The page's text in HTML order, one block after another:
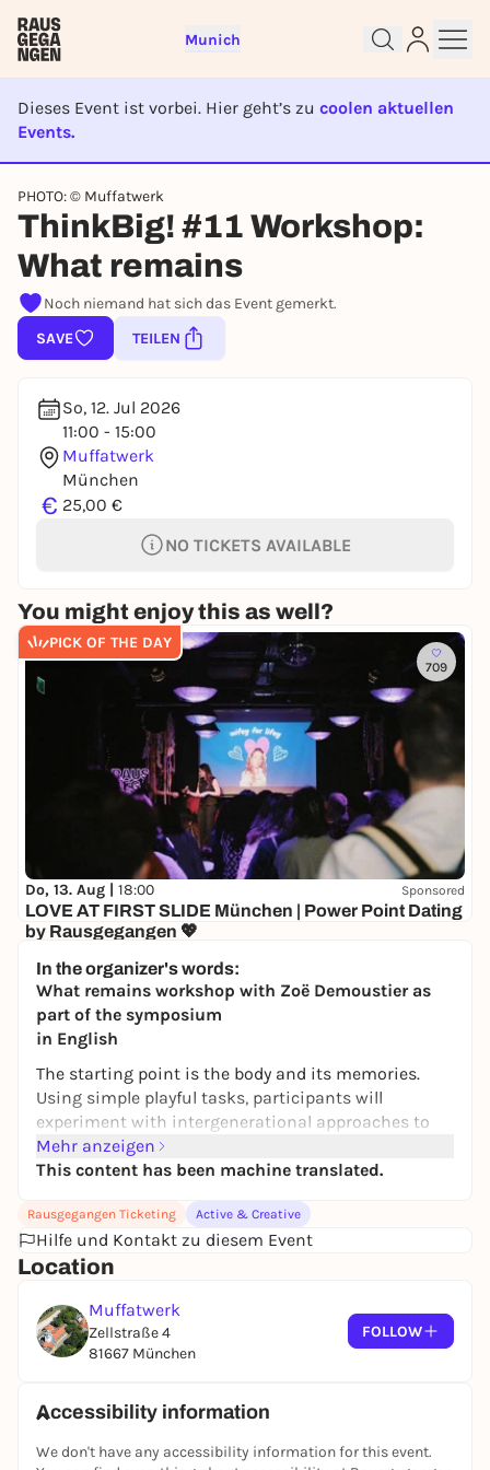
Munich
Dieses Event ist vorbei. Hier geht’s zu coolen aktuellen
Events.
EVENT IST BEENDET
PHOTO: © Muffatwerk
ThinkBig! #11 Workshop:
What remains
Noch niemand hat sich das Event gemerkt.
SAVE
TEILEN
So, 12. Jul 2026
11:00 - 15:00
Muffatwerk
München
€ 25,00 €
NO TICKETS AVAILABLE
You might enjoy this as well?
PICK OF THE DAY
709
Do, 13. Aug | 18:00 Sponsored
LOVE AT FIRST SLIDE München | Power Point Dating
by Rausgegangen 💖
10,00 to 19,50 €
In the organizer's words:
What remains workshop with Zoë Demoustier as
part of the symposium
in English
The starting point is the body and its memories.
Using simple playful tasks, participants will
experiment with intergenerational approaches to
movement and reflect on how cultural heritage can
become new shared material. Belgian
combines contemporary dance with body mime,
physical theater and drawing exercises. The
workshop is aimed at people of all ages and
experience.
Zoë Demoustier is a Belgian choreographer and
movement, memory and social issues through
choreographic forms. Her works include "Unfolding
Mehr anzeigen
This content has been machine translated.
Rausgegangen Ticketing Active & Creative
Hilfe und Kontakt zu diesem Event
Location
Muffatwerk
Zellstraße 4
81667 München
FOLLOW
Accessibility information
We don't have any accessibility information for this event.
Sign up for free and get started
right away
To like events, follow pages, or participate in
lotteries, you need a free Rausgegangen account.
REGISTER FOR FREE NOW
You already have an account?